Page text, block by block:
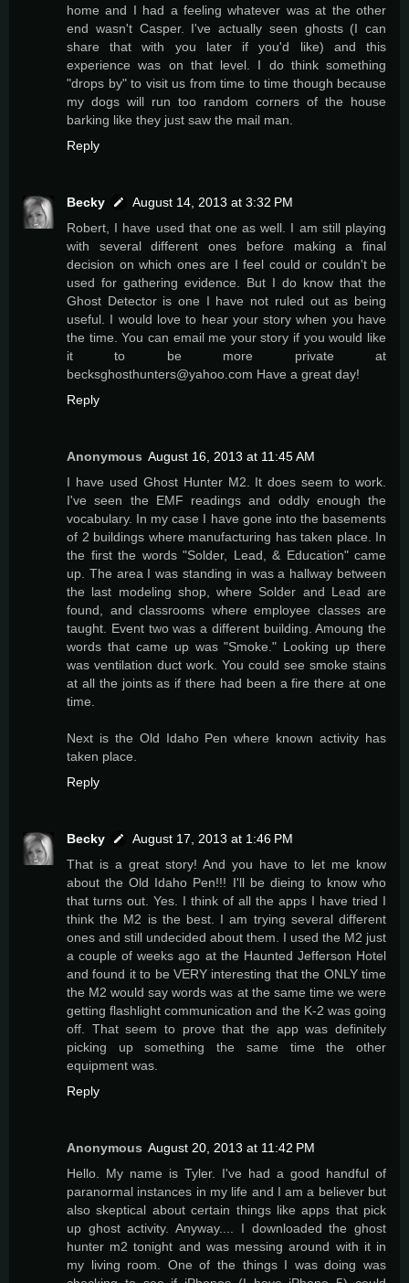
home and I had a feeling whatever was at the other
end wasn't Casper. I've actually seen ghosts (I can
share that with you later if you'd like) and this
experience was on that level. I do think something
"drops by" to visit us from time to time though because
my dogs will run too random corners of the house
barking like they just saw the mail man.
Reply
Becky
August 14, 2013 at 3:32 PM
Robert, I have used that one as well. I am still playing
with several different ones before making a final
decision on which ones are I feel could or couldn't be
used for gathering evidence. But I do know that the
Ghost Detector is one I have not ruled out as being
useful. I would love to hear your story when you have
the time. You can email me your story if you would like
it to be more private at
becksghosthunters@yahoo.com Have a great day!
Reply
Anonymous August 16, 2013 at 11:45 AM
I have used Ghost Hunter M2. It does seem to work.
I've seen the EMF readings and oddly enough the
vocabulary. In my case I have gone into the basements
of 2 buildings where manufacturing has taken place. In
the first the words "Solder, Lead, & Education" came
up. The area I was standing in was a hallway between
the last modeling shop, where Solder and Lead are
found, and classrooms where employee classes are
taught. Event two was a different building. Amoung the
words that came up was "Smoke." Looking up there
was ventilation duct work. You could see smoke stains
at all the joints as if there had been a fire there at one
time.
Next is the Old Idaho Pen where known activity has
taken place.
Reply
Becky
August 17, 2013 at 1:46 PM
That is a great story! And you have to let me know
about the Old Idaho Pen!!! I'll be dieing to know who
that turns out. Yes. I think of all the apps I have tried I
think the M2 is the best. I am trying several different
ones and still undecided about them. I used the M2 just
a couple of weeks ago at the Haunted Jefferson Hotel
and found it to be VERY interesting that the ONLY time
the M2 would say words was at the same time we were
getting flashlight communication and the K-2 was going
off. That seem to prove that the app was definitely
picking up something the same time the other
equipment was.
Reply
Anonymous August 20, 2013 at 11:42 PM
Hello. My name is Tyler. I've had a good handful of
paranormal instances in my life and I am a believer but
also skeptical about certain things like apps that pick
up ghost activity. Anyway.... I downloaded the ghost
hunter m2 tonight and was messing around with it in
my living room. One of the things I was doing was